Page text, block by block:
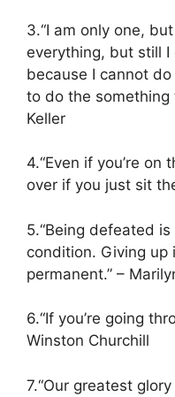
3.“I am only one,
everything, but still
because I cannot
to do the something
Keller
4.“Even if you’re on
over if you just sit
5.“Being defeated
condition. Giving up
permanent.” –
6.“If you’re going
Winston Churchill
7.“Our greatest